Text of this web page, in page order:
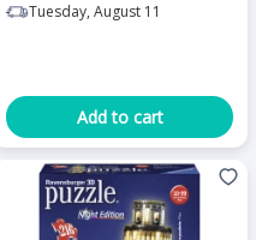
Tuesday, August 11
Add to cart